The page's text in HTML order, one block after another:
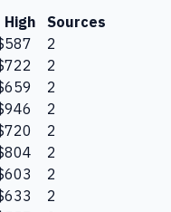
High
Sources
2
2
2
2
2
2
2
2